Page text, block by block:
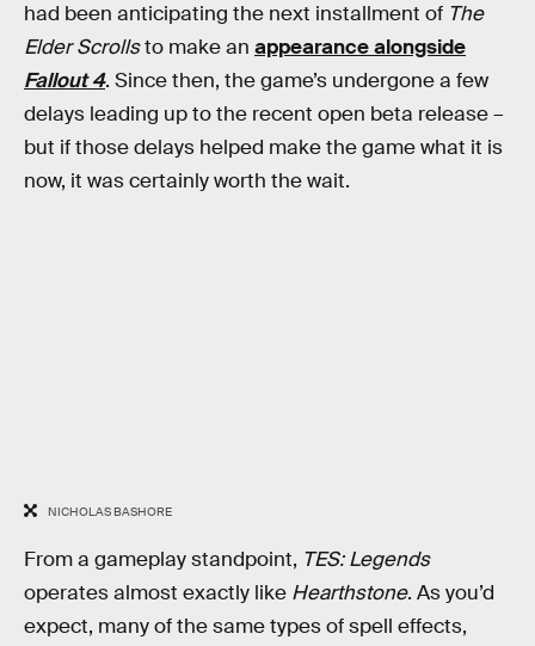
had been anticipating the next installment of The
Elder Scrollsto make an appearance alongside
Fallout 4. Since then, the game’s undergone a few
delays leading up to the recent open beta release –
but if those delays helped make the game what it is
now, it was certainly worth the wait.
NICHOLAS BASHORE
From a gameplay standpoint, TES: Legends
operates almost exactly like Hearthstone. As you’d
expect, many of the same types of spell effects,